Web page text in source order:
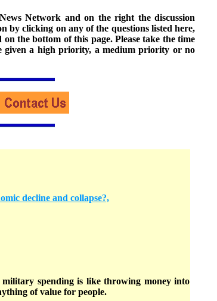
Network and on the right the discussion
by clicking on any of the questions listed here,
the bottom of this page. Please take the time
given a high priority, a medium priority or no
decline and collapse?,
spending is like throwing money into
of value for people.